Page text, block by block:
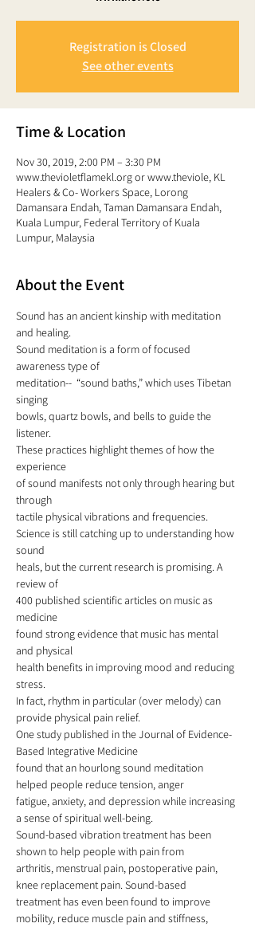
Registration is Closed
See other events
Time & Location
Nov 30, 2019, 2:00 PM – 3:30 PM
www.thevioletflamekl.org or www.theviole, KL
Healers & Co- Workers Space, Lorong
Damansara Endah, Taman Damansara Endah,
Kuala Lumpur, Federal Territory of Kuala
Lumpur, Malaysia
About the Event
Sound has an ancient kinship with meditation
and healing.
Sound meditation is a form of focused
awareness type of
meditation--  “sound baths,” which uses Tibetan
singing
bowls, quartz bowls, and bells to guide the
listener.
These practices highlight themes of how the
experience
of sound manifests not only through hearing but
through
tactile physical vibrations and frequencies.
Science is still catching up to understanding how
sound
heals, but the current research is promising. A
review of
400 published scientific articles on music as
medicine
found strong evidence that music has mental
and physical
health benefits in improving mood and reducing
stress.
In fact, rhythm in particular (over melody) can
provide physical pain relief.
One study published in the Journal of Evidence-
Based Integrative Medicine
found that an hourlong sound meditation
helped people reduce tension, anger
fatigue, anxiety, and depression while increasing
a sense of spiritual well-being.
Sound-based vibration treatment has been
shown to help people with pain from
arthritis, menstrual pain, postoperative pain,
knee replacement pain. Sound-based
treatment has even been found to improve
mobility, reduce muscle pain and stiffness,